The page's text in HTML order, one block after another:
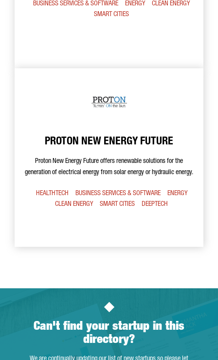
BUSINESS SERVICES & SOFTWARE ENERGY
CLEAN ENERGY
SMART CITIES
PROTON NEW ENERGY FUTURE
Proton New Energy Future offers renewable solutions for the
generation of electrical energy from solar energy or hydraulic energy.
HEALTHTECH BUSINESS SERVICES & SOFTWARE
ENERGY
CLEAN ENERGY
SMART CITIES DEEPTECH
Can't find your startup in this
directory?